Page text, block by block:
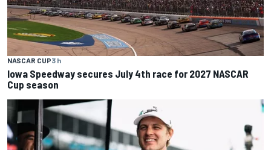
NASCAR CUP3 h
Iowa Speedway secures July 4th race for 2027 NASCAR
Cup season